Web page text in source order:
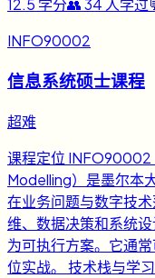
INFO90002
信息系统硕士课程
超难
课程定位
Modelling）是墨尔本
在业务问题与数字技
维、数据决策和系统
为可执行方案。它通
位实战。 技术栈与学